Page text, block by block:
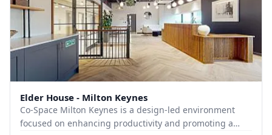
Elder House - Milton Keynes
Co-Space Milton Keynes is a design-led environment
focused on enhancing productivity and promoting a